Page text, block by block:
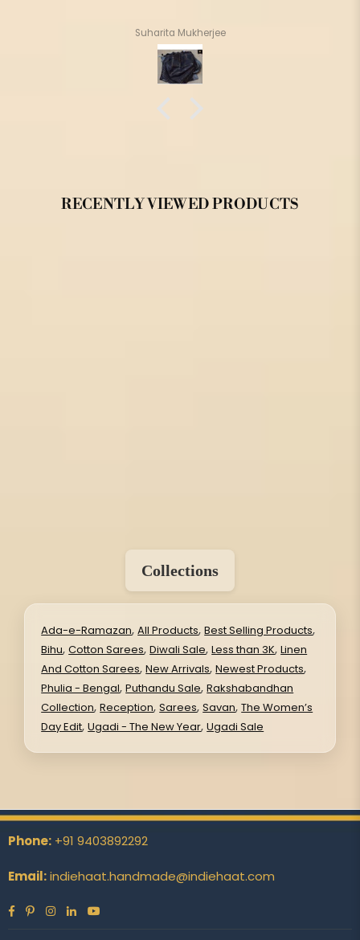
Suharita Mukherjee
RECENTLY VIEWED PRODUCTS
Collections
Ada-e-Ramazan,All Products,Best Selling Products,
Bihu,Cotton Sarees,Diwali Sale,Less than 3K,Linen
And Cotton Sarees,New Arrivals,Newest Products,
Phulia - Bengal,Puthandu Sale,Rakshabandhan
Collection,Reception,Sarees,Savan,The Women’s
Day Edit,Ugadi - The New Year,Ugadi Sale
Phone: +91 9403892292
Email:indiehaat.handmade@indiehaat.com
Facebook
PinterestInstagram
Linkedin